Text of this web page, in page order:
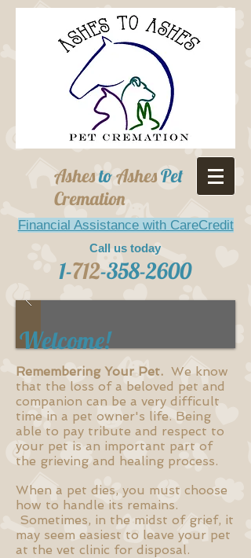
AshestoAshesPet
Cremation
Financial Assistance with CareCredit
Call us today
1-712-358-2600
Welcome!
Remembering Your Pet. We know
that the loss of a beloved pet and
companion can be a very difficult
time in a pet owner's life. Being
able to pay tribute and respect to
your pet is an important part of
the grieving and healing process.
When a pet dies, you must choose
how to handle its remains.
Sometimes, in the midst of grief, it
may seem easiest to leave your pet
at the vet clinic for disposal.